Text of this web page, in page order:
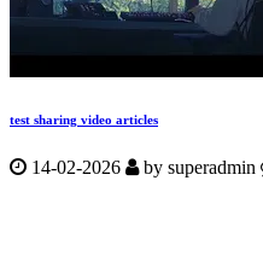
test sharing video articles
14-02-2026 by superadmin